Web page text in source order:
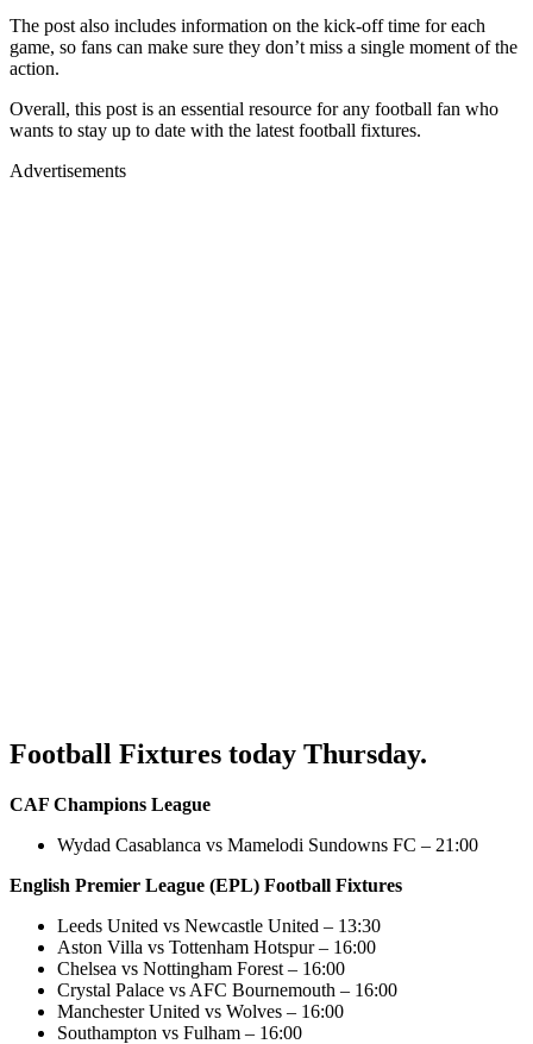
The post also includes information on the kick-off time for each
game, so fans can make sure they don’t miss a single moment of the
action.
Overall, this post is an essential resource for any football fan who
wants to stay up to date with the latest football fixtures.
Advertisements
Football Fixtures today Thursday.
CAF Champions League
Wydad Casablanca vs Mamelodi Sundowns FC – 21:00
English Premier League (EPL) Football Fixtures
Leeds United vs Newcastle United – 13:30
Aston Villa vs Tottenham Hotspur – 16:00
Chelsea vs Nottingham Forest – 16:00
Crystal Palace vs AFC Bournemouth – 16:00
Manchester United vs Wolves – 16:00
Southampton vs Fulham – 16:00